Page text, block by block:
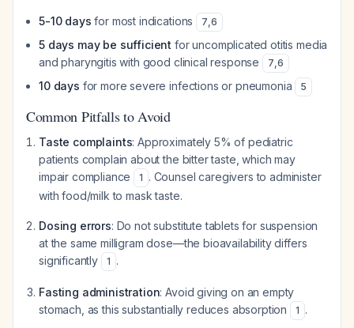
5-10 days for most indications 7,6
5 days may be sufficient for uncomplicated otitis media
and pharyngitis with good clinical response
7,6
10 days for more severe infections or pneumonia 5
Common Pitfalls to Avoid
Taste complaints: Approximately 5% of pediatric
patients complain about the bitter taste, which may
impair compliance
1 . Counsel caregivers to administer
with food/milk to mask taste.
Dosing errors: Do not substitute tablets for suspension
at the same milligram dose—the bioavailability differs
significantly
1 .
Fasting administration: Avoid giving on an empty
stomach, as this substantially reduces absorption
1 .